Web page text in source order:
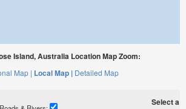
Island, Australia Location Map Zoom:
Map | Local Map | Detailed Map
Select a